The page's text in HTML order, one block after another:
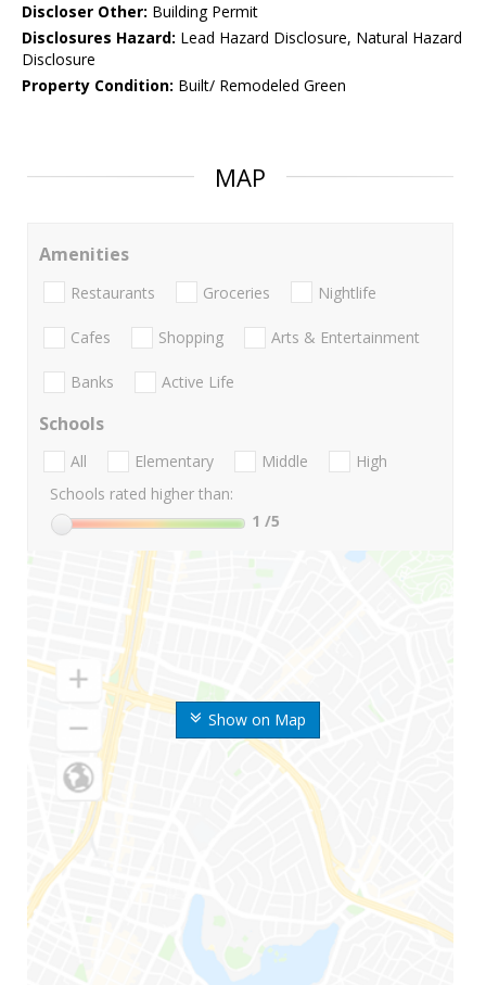
Discloser Other: Building Permit
Disclosures Hazard: Lead Hazard Disclosure, Natural Hazard
Disclosure
Property Condition: Built/ Remodeled Green
MAP
Show on Map
Amenities
Restaurants Groceries Nightlife
Cafes Shopping Arts & Entertainment
Banks Active Life
Schools
All Elementary Middle
High
Schools rated higher than:
1 /5